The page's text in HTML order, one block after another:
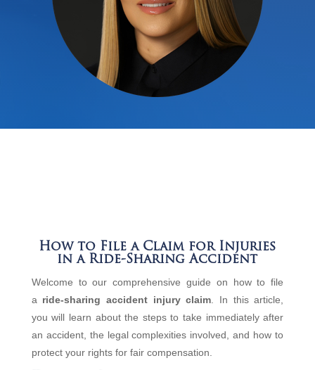
How to File a Claim for Injuries
in a Ride-Sharing Accident
Welcome to our comprehensive guide on how to file
a ride-sharing accident injury claim . In this article,
you will learn about the steps to take immediately after
an accident, the legal complexities involved, and how to
protect your rights for fair compensation.